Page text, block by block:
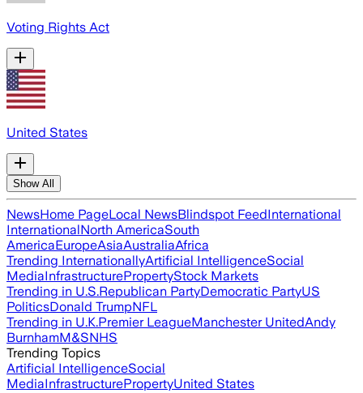
Voting Rights Act
United States
Show All
NewsHome PageLocal NewsBlindspot FeedInternational
InternationalNorth AmericaSouth
AmericaEuropeAsiaAustraliaAfrica
Trending InternationallyArtificial IntelligenceSocial
MediaInfrastructurePropertyStock Markets
Trending in U.S.Republican PartyDemocratic PartyUS
PoliticsDonald TrumpNFL
Trending in U.K.Premier LeagueManchester UnitedAndy
BurnhamM&SNHS
Trending Topics
Artificial IntelligenceSocial
MediaInfrastructurePropertyUnited States